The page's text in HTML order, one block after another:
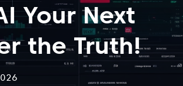
Your Next
the Truth!